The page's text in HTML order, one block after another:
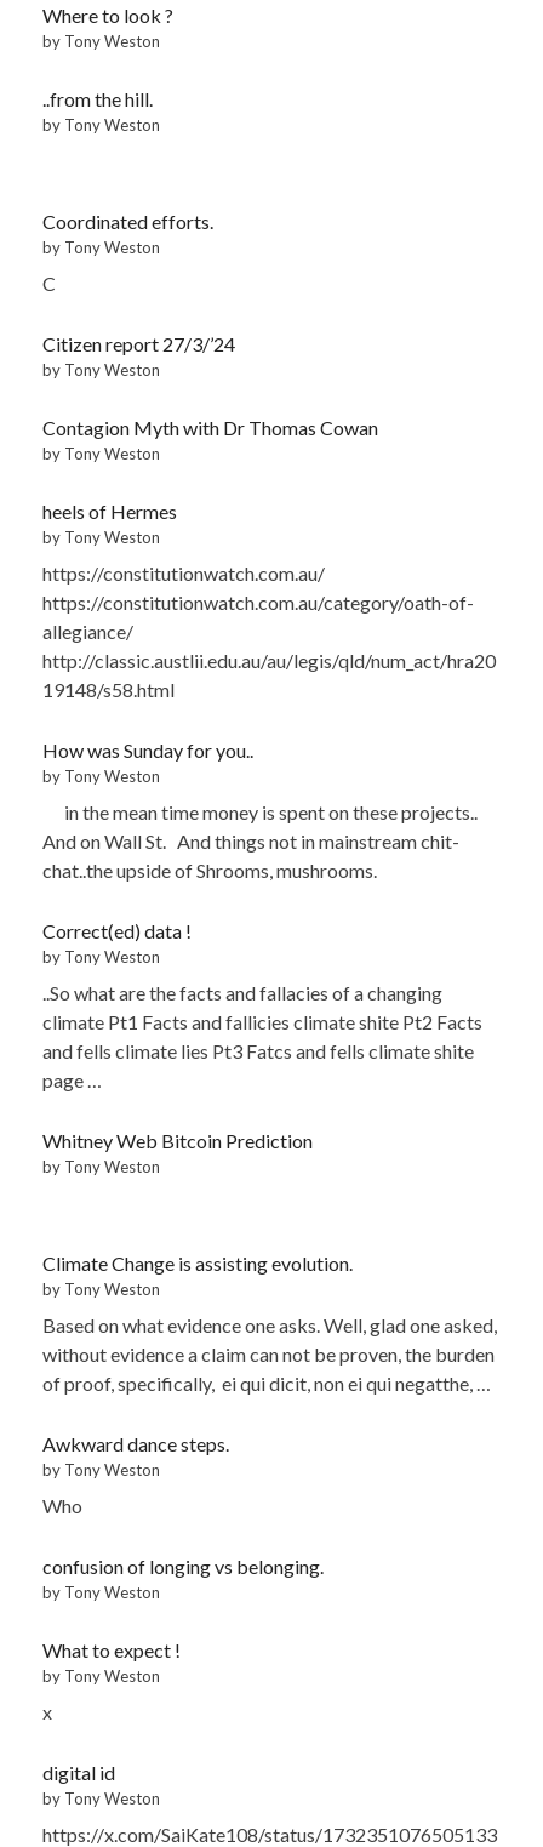
Where to look ?
by Tony Weston
..from the hill.
by Tony Weston
Coordinated efforts.
by Tony Weston
C
Citizen report 27/3/’24
by Tony Weston
Contagion Myth with Dr Thomas Cowan
by Tony Weston
heels of Hermes
by Tony Weston
https://constitutionwatch.com.au/
https://constitutionwatch.com.au/category/oath-of-
allegiance/
http://classic.austlii.edu.au/au/legis/qld/num_act/hra20
19148/s58.html
How was Sunday for you..
by Tony Weston
in the mean time money is spent on these projects..
And on Wall St. And things not in mainstream chit-
chat..the upside of Shrooms, mushrooms.
Correct(ed) data !
by Tony Weston
..So what are the facts and fallacies of a changing
climate Pt1 Facts and fallicies climate shite Pt2 Facts
and fells climate lies Pt3 Fatcs and fells climate shite
page …
Whitney Web Bitcoin Prediction
by Tony Weston
Climate Change is assisting evolution.
by Tony Weston
Based on what evidence one asks. Well, glad one asked,
without evidence a claim can not be proven, the burden
of proof, specifically, ei qui dicit, non ei qui negatthe, …
Awkward dance steps.
by Tony Weston
Who
confusion of longing vs belonging.
by Tony Weston
What to expect !
by Tony Weston
x
digital id
by Tony Weston
https://x.com/SaiKate108/status/1732351076505133